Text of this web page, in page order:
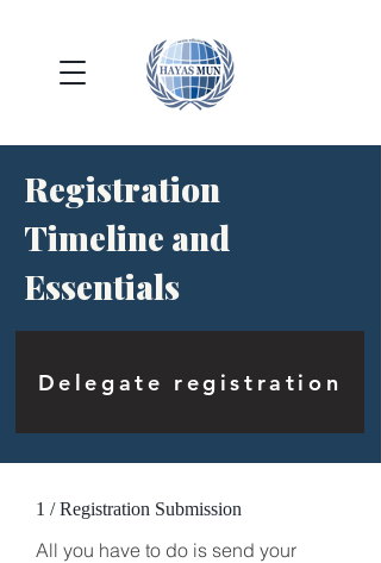
Registration
Timeline and
Essentials
Delegate registration
1 / Registration Submission
All you have to do is send your